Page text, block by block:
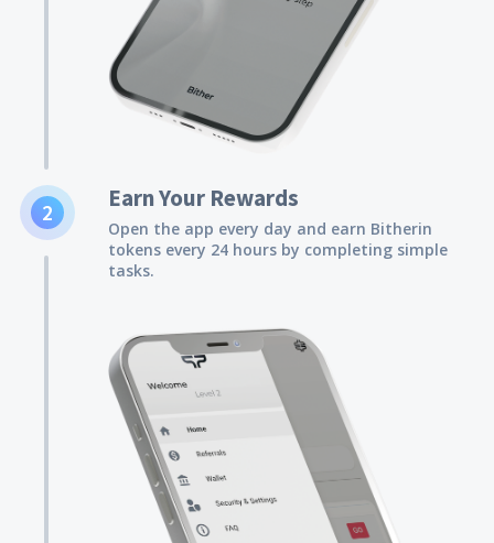
2 Earn Your Rewards
Open the app every day and earn Bitherin
tokens every 24 hours by completing simple
tasks.